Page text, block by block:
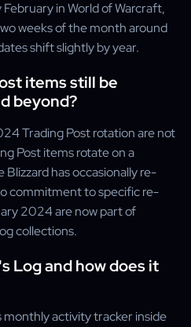
in World of Warcraft,
weeks of the month around
shift slightly by year.
items still be
beyond?
Trading Post rotation are not
Post items rotate on a
has occasionally re-
commitment to specific re-
2024 are now part of
collections.
Log and how does it
monthly activity tracker inside